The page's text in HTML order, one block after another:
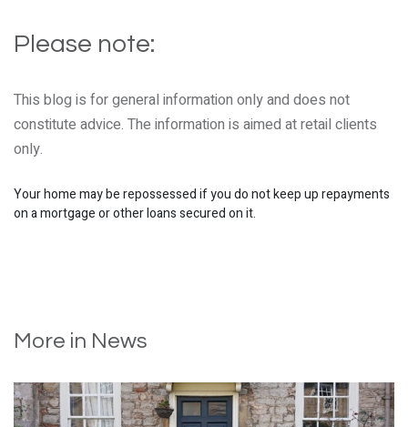
Please note:
This blog is for general information only and does not
constitute advice. The information is aimed at retail clients
only.
Your home may be repossessed if you do not keep up repayments
on a mortgage or other loans secured on it.
More in News